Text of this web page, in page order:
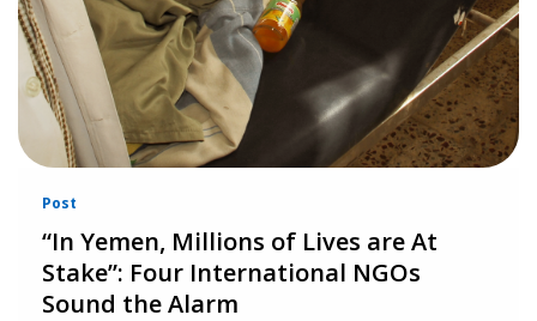
Post
“In Yemen, Millions of Lives are At
Stake”: Four International NGOs
Sound the Alarm